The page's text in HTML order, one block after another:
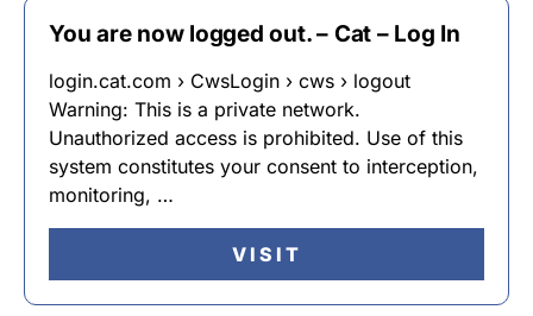
You are now logged out. – Cat – Log In
login.cat.com › CwsLogin › cws › logout
Warning: This is a private network.
Unauthorized access is prohibited. Use of this
system constitutes your consent to interception,
monitoring, …
VISIT